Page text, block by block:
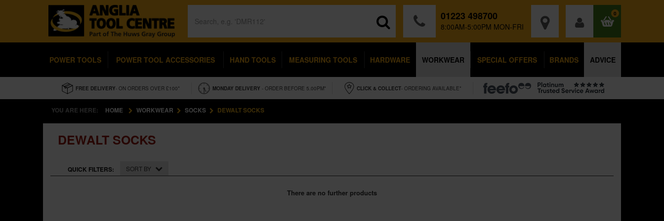
01223 498700
8:00AM-5:00PM MON-FRI
0
POWER TOOLS POWER TOOL ACCESSORIES HAND TOOLS MEASURING TOOLS HARDWARE WORKWEAR SPECIAL OFFERS BRANDS ADVICE
FREE DELIVERY- ON ORDERS OVER £100* MONDAY DELIVERY - ORDER BEFORE 5.00PM* CLICK & COLLECT- ORDERING AVAILABLE*
YOU ARE HERE: HOME WORKWEAR SOCKS DEWALT SOCKS
DEWALT SOCKS
QUICK FILTERS: SORT BY
There are no further products